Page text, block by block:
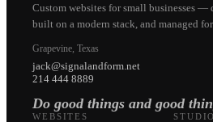
Custom websites for small businesses —
built on a modern stack, and managed for
Grapevine, Texas
jack@signalandform.net
214 444 8889
Do good things and good
WEBSITES STUDIO